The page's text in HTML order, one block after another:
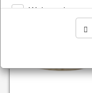
Web analysis